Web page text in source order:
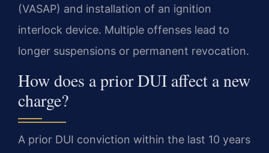
(VASAP) and installation of an ignition
interlock device. Multiple offenses lead to
longer suspensions or permanent revocation.
How does a prior DUI affect a new
charge?
A prior DUI conviction within the last 10 years